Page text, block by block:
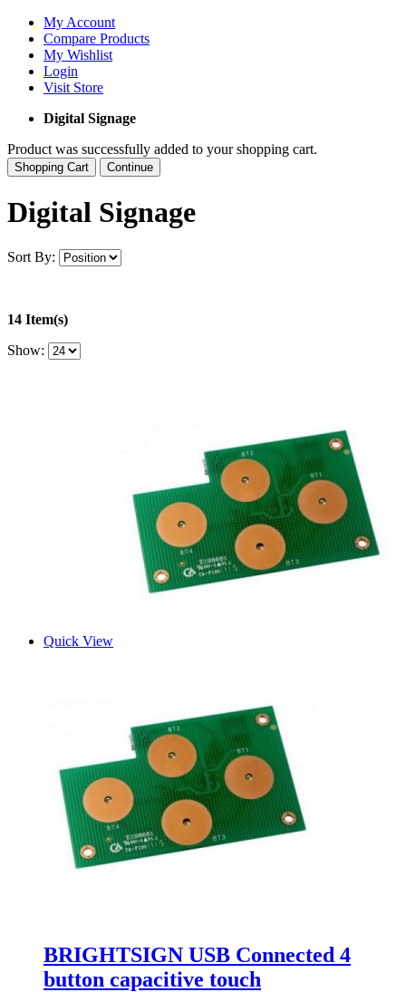
My Account
Compare Products
My Wishlist
Login
Visit Store
Digital Signage
Product was successfully added to your shopping cart.
Shopping Cart Continue
Digital Signage
Sort By:
14 Item(s)
Show:
Quick View
BRIGHTSIGN USB Connected 4
button capacitive touch